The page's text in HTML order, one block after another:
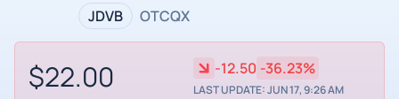
JDVB OTCQX
$22.00 -12.50 -36.23%
LAST UPDATE: JUN 17, 9:26 AM